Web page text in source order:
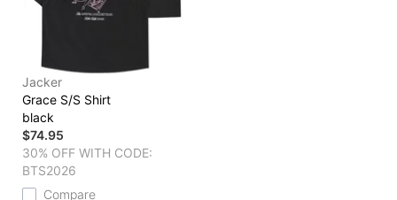
Jacker
Grace S/S Shirt
black
$74.95
30% OFF WITH CODE:
BTS2026
Compare